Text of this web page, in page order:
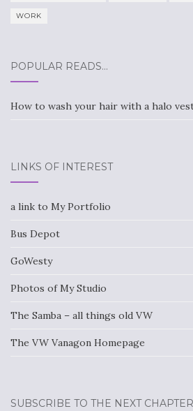
WORK
POPULAR READS…
How to wash your hair with a halo
LINKS OF INTEREST
a link to My Portfolio
Bus Depot
GoWesty
Photos of My Studio
The Samba – all things old VW
The VW Vanagon Homepage
SUBSCRIBE TO THE NEXT CHAPTER